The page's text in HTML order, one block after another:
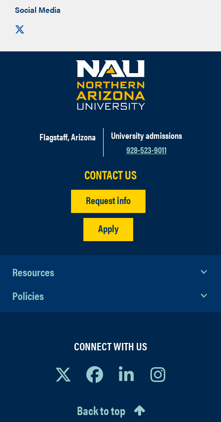
Social Media
Flagstaff, Arizona
University admissions
928-523-9011
CONTACT US
Request info
Apply
Resources
Policies
CONNECT WITH US
Back to top